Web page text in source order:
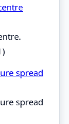
spread
spread